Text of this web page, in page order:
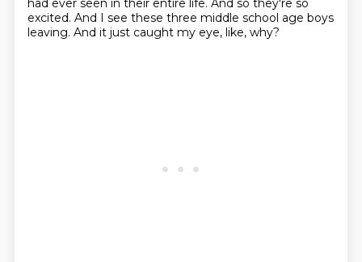
had ever seen in their entire life. And so they're so
excited. And I see these three middle school age boys
leaving. And it just caught my eye, like, why?